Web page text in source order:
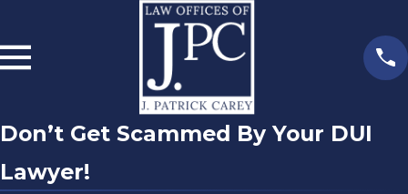
Don’t Get Scammed By Your DUI
Lawyer!